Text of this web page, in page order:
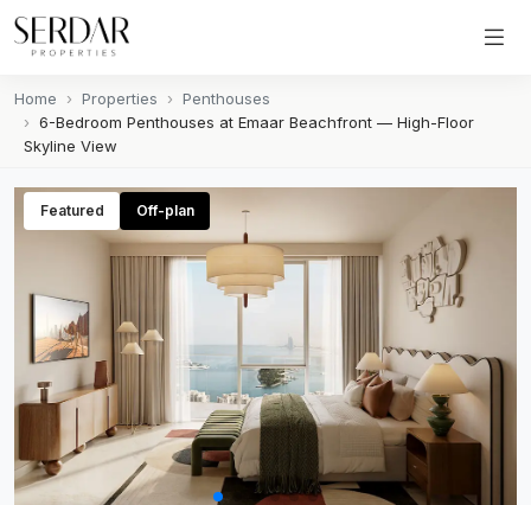
Home Properties
Penthouses
6-Bedroom Penthouses at Emaar Beachfront — High-Floor
Skyline View
Featured Off-plan